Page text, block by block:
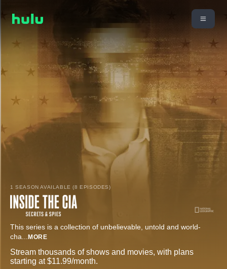
1 SEASON AVAILABLE (8 EPISODES)
This series is a collection of unbelievable, untold and world-
cha... MORE
Stream thousands of shows and movies, with plans
starting at $11.99/month.